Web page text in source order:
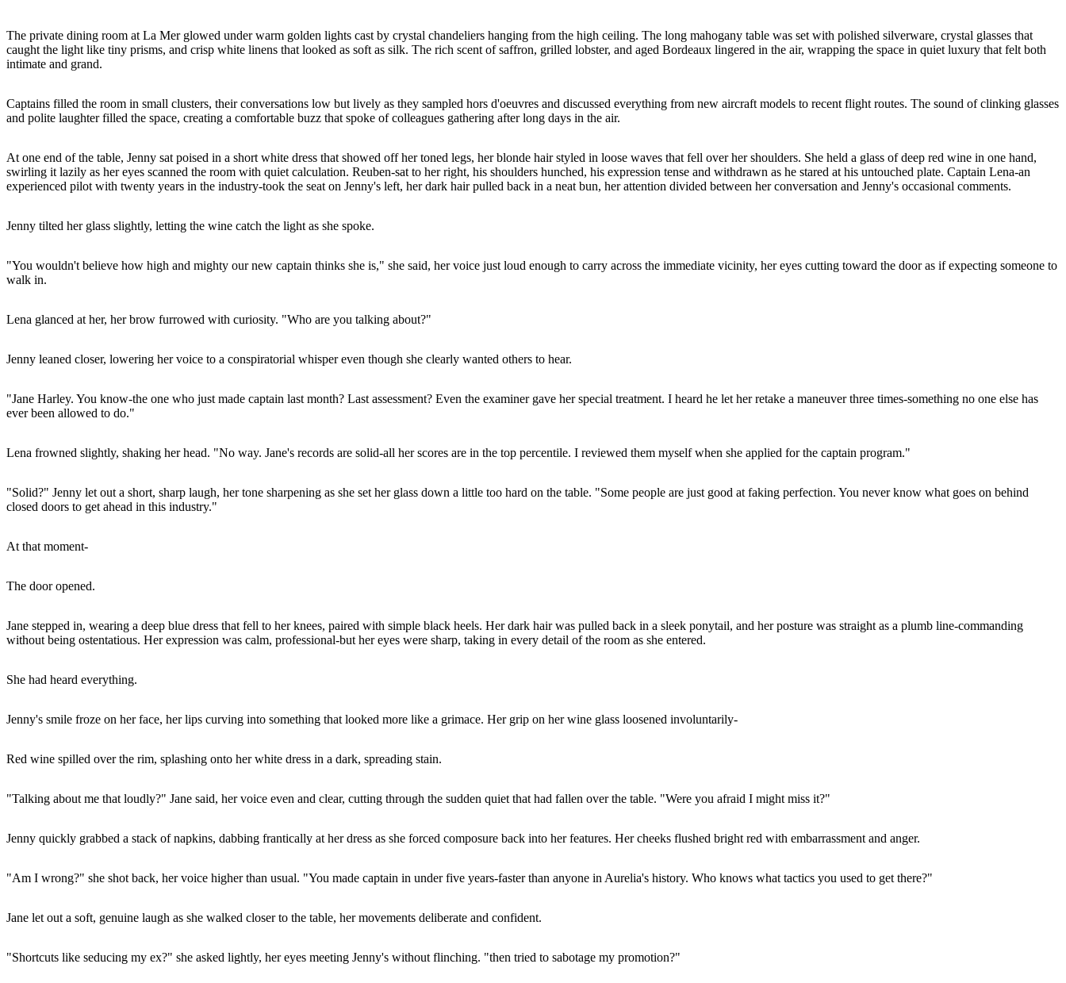
The private dining room at La Mer glowed under warm golden lights cast by crystal chandeliers hanging from the high ceiling. The long mahogany table was set with polished silverware, crystal glasses that
caught the light like tiny prisms, and crisp white linens that looked as soft as silk. The rich scent of saffron, grilled lobster, and aged Bordeaux lingered in the air, wrapping the space in quiet luxury that felt both
intimate and grand.
Captains filled the room in small clusters, their conversations low but lively as they sampled hors d'oeuvres and discussed everything from new aircraft models to recent flight routes. The sound of clinking glasses
and polite laughter filled the space, creating a comfortable buzz that spoke of colleagues gathering after long days in the air.
At one end of the table, Jenny sat poised in a short white dress that showed off her toned legs, her blonde hair styled in loose waves that fell over her shoulders. She held a glass of deep red wine in one hand,
swirling it lazily as her eyes scanned the room with quiet calculation. Reuben-sat to her right, his shoulders hunched, his expression tense and withdrawn as he stared at his untouched plate. Captain Lena-an
experienced pilot with twenty years in the industry-took the seat on Jenny's left, her dark hair pulled back in a neat bun, her attention divided between her conversation and Jenny's occasional comments.
Jenny tilted her glass slightly, letting the wine catch the light as she spoke.
"You wouldn't believe how high and mighty our new captain thinks she is," she said, her voice just loud enough to carry across the immediate vicinity, her eyes cutting toward the door as if expecting someone to
walk in.
Lena glanced at her, her brow furrowed with curiosity. "Who are you talking about?"
Jenny leaned closer, lowering her voice to a conspiratorial whisper even though she clearly wanted others to hear.
"Jane Harley. You know-the one who just made captain last month? Last assessment? Even the examiner gave her special treatment. I heard he let her retake a maneuver three times-something no one else has
ever been allowed to do."
Lena frowned slightly, shaking her head. "No way. Jane's records are solid-all her scores are in the top percentile. I reviewed them myself when she applied for the captain program."
"Solid?" Jenny let out a short, sharp laugh, her tone sharpening as she set her glass down a little too hard on the table. "Some people are just good at faking perfection. You never know what goes on behind
closed doors to get ahead in this industry."
At that moment-
The door opened.
Jane stepped in, wearing a deep blue dress that fell to her knees, paired with simple black heels. Her dark hair was pulled back in a sleek ponytail, and her posture was straight as a plumb line-commanding
without being ostentatious. Her expression was calm, professional-but her eyes were sharp, taking in every detail of the room as she entered.
She had heard everything.
Jenny's smile froze on her face, her lips curving into something that looked more like a grimace. Her grip on her wine glass loosened involuntarily-
Red wine spilled over the rim, splashing onto her white dress in a dark, spreading stain.
"Talking about me that loudly?" Jane said, her voice even and clear, cutting through the sudden quiet that had fallen over the table. "Were you afraid I might miss it?"
Jenny quickly grabbed a stack of napkins, dabbing frantically at her dress as she forced composure back into her features. Her cheeks flushed bright red with embarrassment and anger.
"Am I wrong?" she shot back, her voice higher than usual. "You made captain in under five years-faster than anyone in Aurelia's history. Who knows what tactics you used to get there?"
Jane let out a soft, genuine laugh as she walked closer to the table, her movements deliberate and confident.
"Shortcuts like seducing my ex?" she asked lightly, her eyes meeting Jenny's without flinching. "then tried to sabotage my promotion?"